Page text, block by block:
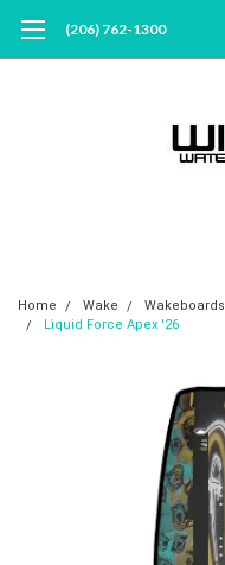
(206) 762-1300
Home Wake Wakeboards
Liquid Force Apex '26